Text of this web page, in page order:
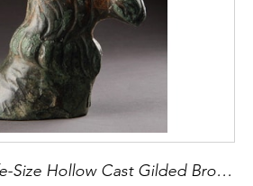
Ancient Roman Life-Size Hollow Cast Gilded Bronze Hairy Goat’s Foot